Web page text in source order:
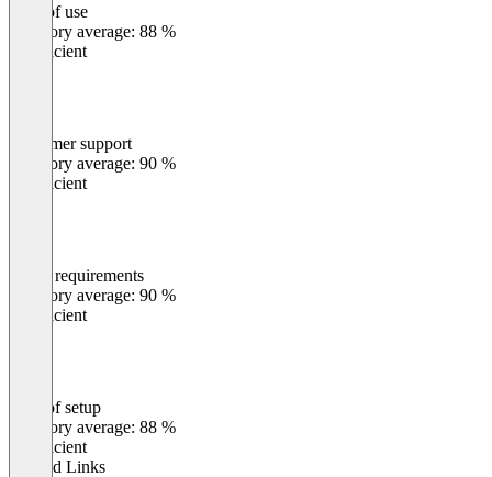
Ease of use
Category average: 88 %
Insufficient
Customer support
Category average: 90 %
Insufficient
Meets requirements
Category average: 90 %
Insufficient
Ease of setup
Category average: 88 %
Insufficient
Related Links